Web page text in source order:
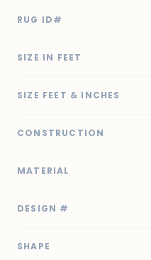
RUG ID#
SIZE IN FEET
SIZE FEET & INCHES
CONSTRUCTION
MATERIAL
DESIGN #
SHAPE